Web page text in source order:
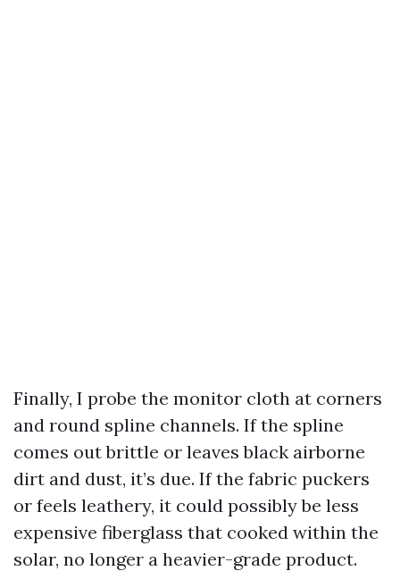
Finally, I probe the monitor cloth at corners
and round spline channels. If the spline
comes out brittle or leaves black airborne
dirt and dust, it’s due. If the fabric puckers
or feels leathery, it could possibly be less
expensive fiberglass that cooked within the
solar, no longer a heavier-grade product.